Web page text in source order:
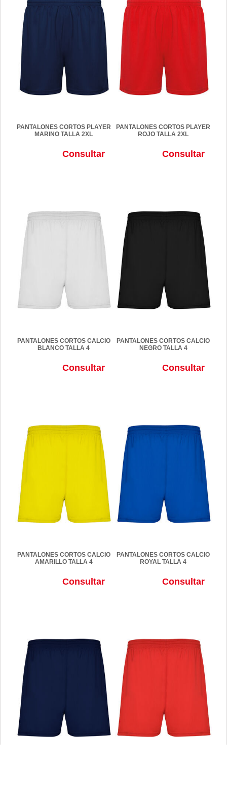
PANTALONES CORTOS PLAYER
MARINO TALLA 2XL
Consultar
PANTALONES CORTOS PLAYER
ROJO TALLA 2XL
Consultar
PANTALONES CORTOS CALCIO
BLANCO TALLA 4
Consultar
PANTALONES CORTOS CALCIO
NEGRO TALLA 4
Consultar
PANTALONES CORTOS CALCIO
AMARILLO TALLA 4
Consultar
PANTALONES CORTOS CALCIO
ROYAL TALLA 4
Consultar